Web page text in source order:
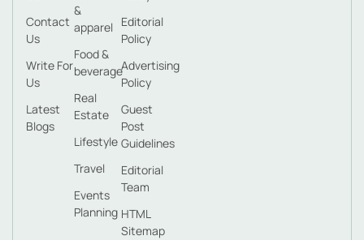
Contact
Us
Write For
Us
Latest
Blogs
&
apparel
Food &
beverage
Real
Estate
Lifestyle
Travel
Events
Planning
Editorial
Policy
Advertising
Policy
Guest
Post
Guidelines
Editorial
Team
HTML
Sitemap